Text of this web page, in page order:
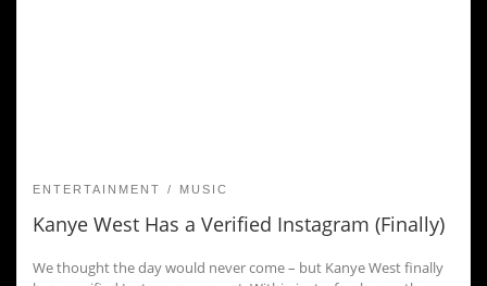
ENTERTAINMENT MUSIC
Kanye West Has a Verified Instagram (Finally)
We thought the day would never come – but Kanye West finally